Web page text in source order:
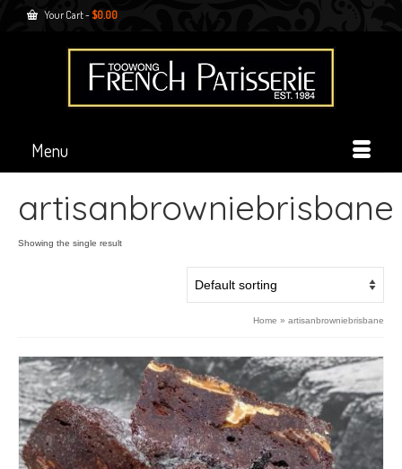
Your Cart- $0.00
Menu
artisanbrowniebrisbane
Showing the single result
Home » artisanbrowniebrisbane